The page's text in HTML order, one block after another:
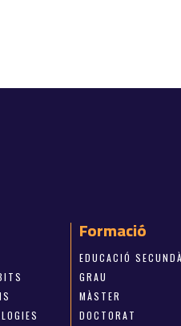
Formació
EDUCACIÓ
GRAU
MÀSTER
DOCTORAT